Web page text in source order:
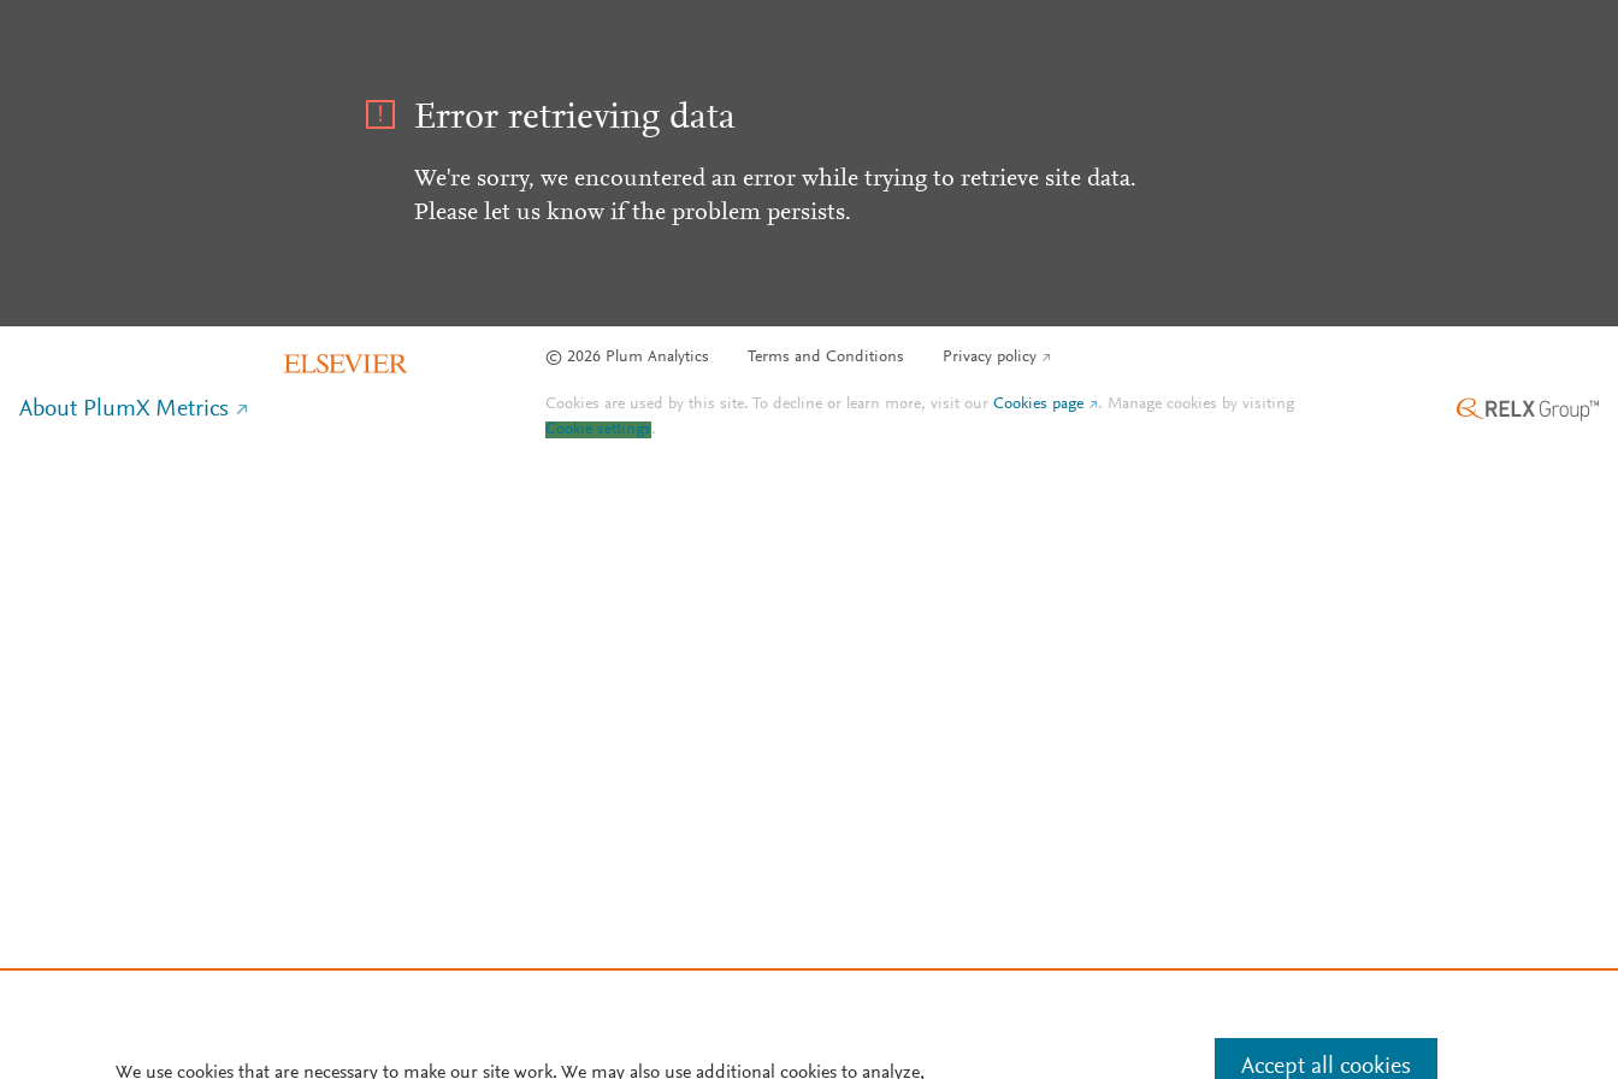
Error retrieving data
We're sorry, we encountered an error while trying to retrieve site data.
Please let us know if the problem persists.
© 2026 Plum Analytics Terms and Conditions Privacy policy
About PlumX Metrics Cookies are used by this site. To decline or learn more, visit ourCookies page . Manage cookies by visiting
Cookie settings.
We use cookies that are necessary to make our site work. We may also use additional cookies to analyze, Accept all cookies